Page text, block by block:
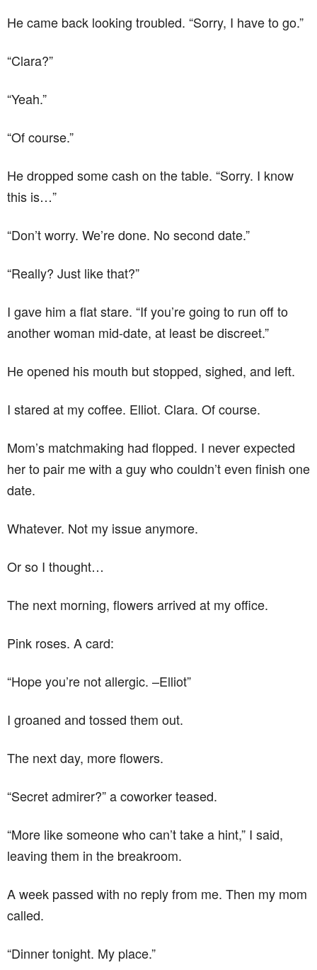
He came back looking troubled. “Sorry, I have to go.”
“Clara?”
“Yeah.”
“Of course.”
He dropped some cash on the table. “Sorry. I know
this is…”
“Don’t worry. We’re done. No second date.”
“Really? Just like that?”
I gave him a flat stare. “If you’re going to run off to
another woman mid-date, at least be discreet.”
He opened his mouth but stopped, sighed, and left.
I stared at my coffee. Elliot. Clara. Of course.
Mom’s matchmaking had flopped. I never expected
her to pair me with a guy who couldn’t even finish one
date.
Whatever. Not my issue anymore.
Or so I thought…
The next morning, flowers arrived at my office.
Pink roses. A card:
“Hope you’re not allergic. –Elliot”
I groaned and tossed them out.
The next day, more flowers.
“Secret admirer?” a coworker teased.
“More like someone who can’t take a hint,” I said,
leaving them in the breakroom.
A week passed with no reply from me. Then my mom
called.
“Dinner tonight. My place.”